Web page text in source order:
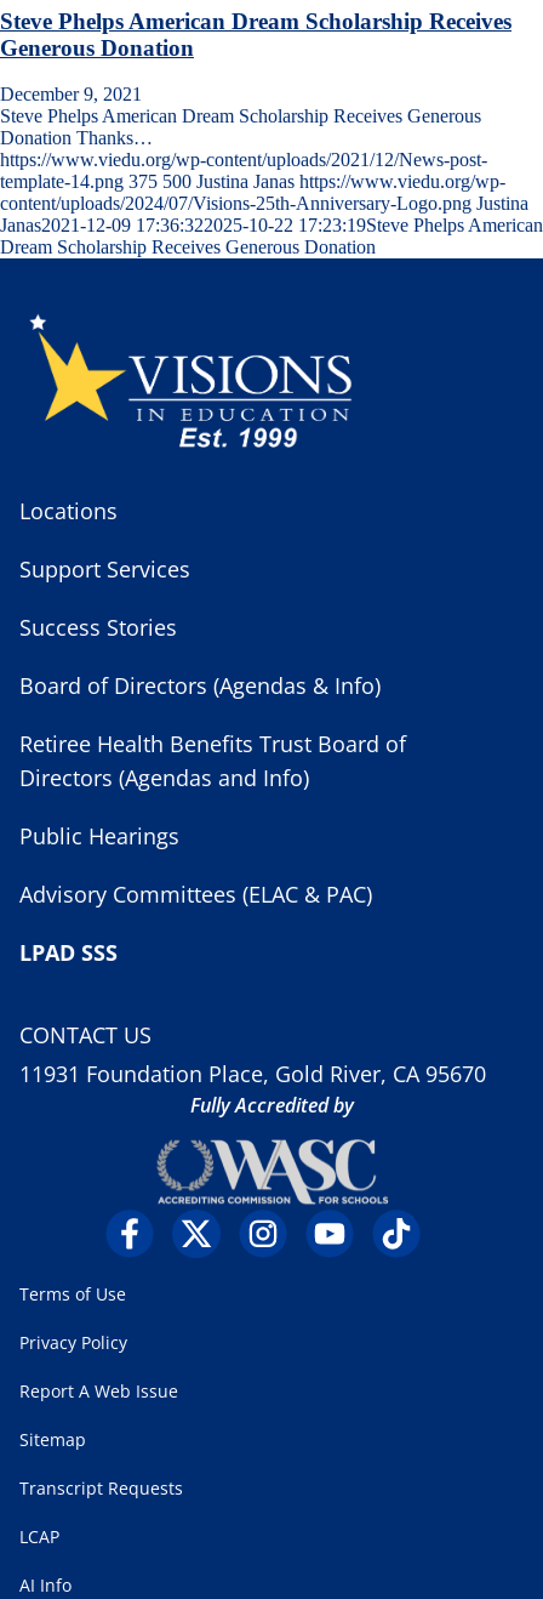
Steve Phelps American Dream Scholarship Receives
Generous Donation
December 9, 2021
Steve Phelps American Dream Scholarship Receives Generous
Donation Thanks…
https://www.viedu.org/wp-content/uploads/2021/12/News-post-
template-14.png 375 500 Justina Janas https://www.viedu.org/wp-
content/uploads/2024/07/Visions-25th-Anniversary-Logo.png Justina
Janas2021-12-09 17:36:322025-10-22 17:23:19Steve Phelps American
Dream Scholarship Receives Generous Donation
Locations
Support Services
Success Stories
Board of Directors (Agendas & Info)
Retiree Health Benefits Trust Board of
Directors (Agendas and Info)
Public Hearings
Advisory Committees (ELAC & PAC)
LPAD SSS
CONTACT US
11931 Foundation Place, Gold River, CA 95670
Fully Accredited by
Terms of Use
Privacy Policy
Report A Web Issue
Sitemap
Transcript Requests
LCAP
AI Info